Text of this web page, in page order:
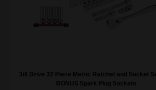
3/8 Drive 32 Piece Metric Ratchet and Socket
BONUS Spark Plug Sockets